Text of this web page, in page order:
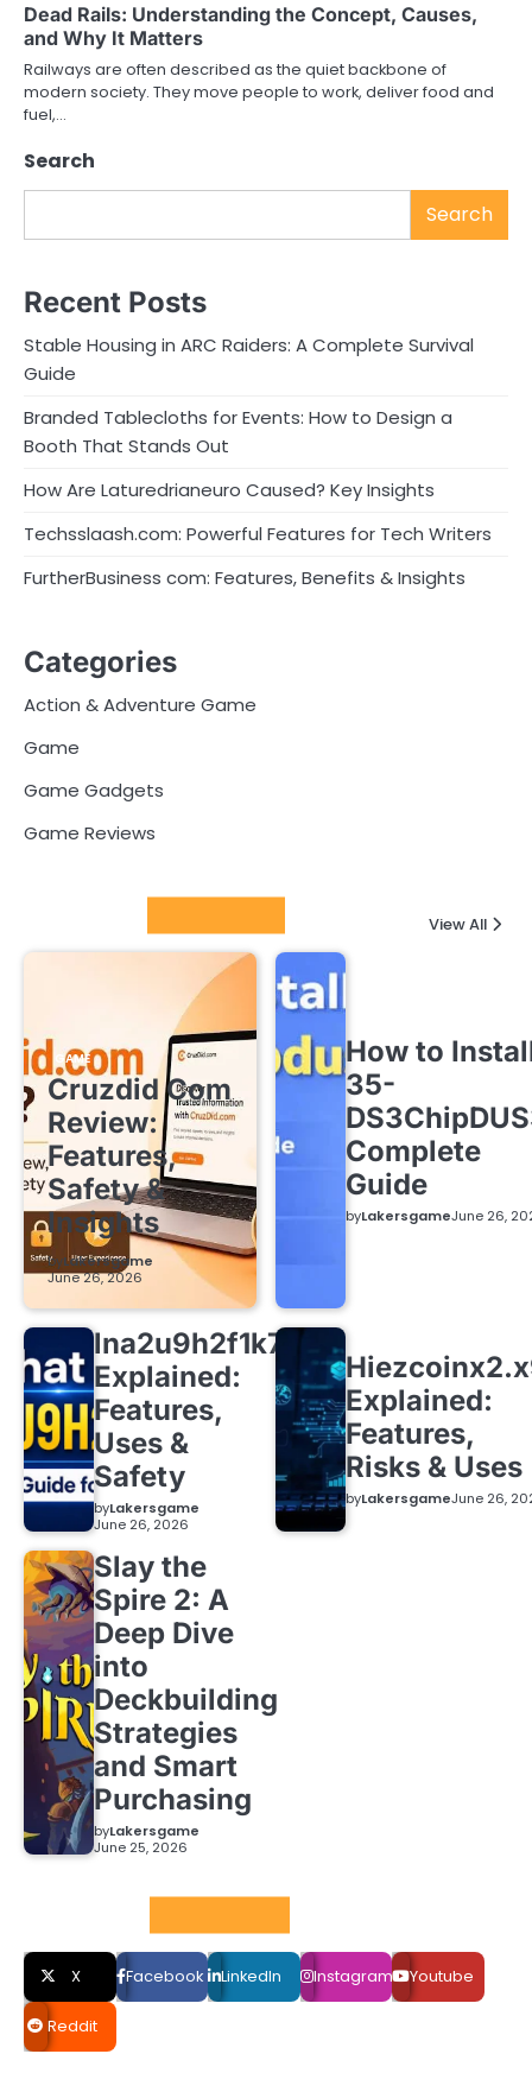
Dead Rails: Understanding the Concept, Causes,
and Why It Matters
Railways are often described as the quiet backbone of
modern society. They move people to work, deliver food and
fuel,…
Search
Search
Recent Posts
Stable Housing in ARC Raiders: A Complete Survival
Guide
Branded Tablecloths for Events: How to Design a
Booth That Stands Out
How Are Laturedrianeuro Caused? Key Insights
Techsslaash.com: Powerful Features for Tech Writers
FurtherBusiness com: Features, Benefits & Insights
Categories
Action & Adventure Game
Game
Game Gadgets
Game Reviews
View All
GAME
Cruzdid Com
Review:
Features,
Safety &
Insights
byLakersgame
June 26, 2026
How to
35-
Complete
Guide
byLakersgameJune 26,
lna2u9h2f1k7
Explained:
Features,
Uses &
Safety
byLakersgame
June 26, 2026
Explained:
Features,
Risks & Uses
byLakersgameJune 26,
Slay the
Spire 2: A
Deep Dive
into
Deckbuilding
Strategies
and Smart
Purchasing
byLakersgame
June 25, 2026
X Facebook LinkedIn Instagram Youtube
Reddit